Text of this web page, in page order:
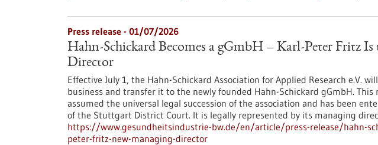
Press release - 01/07/2026
Hahn-Schickard Becomes a gGmbH – Karl-Peter Fritz
Director
Effective July 1, the Hahn-Schickard Association for Applied Research e.V.
business and transfer it to the newly founded Hahn-Schickard gGmbH.
assumed the universal legal succession of the association and has been
of the Stuttgart District Court. It is legally represented by its managing
https://www.gesundheitsindustrie-bw.de/en/article/press-release/hahn-
peter-fritz-new-managing-director